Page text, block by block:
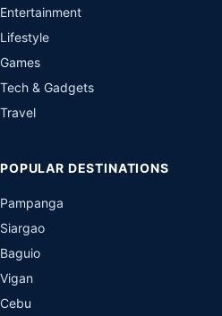
Entertainment
Lifestyle
Games
Tech & Gadgets
Travel
POPULAR DESTINATIONS
Pampanga
Siargao
Baguio
Vigan
Cebu